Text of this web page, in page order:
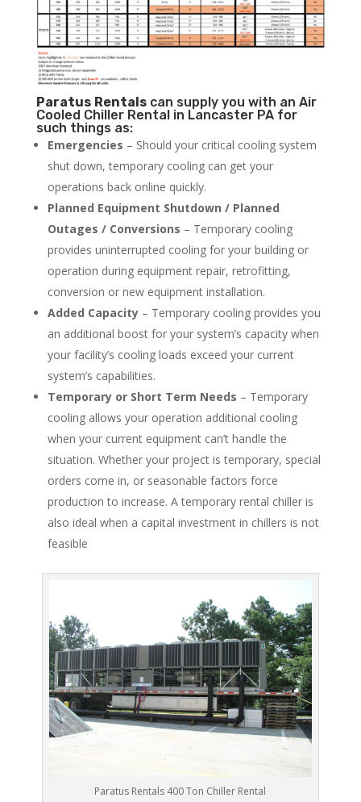
Paratus Rentalscan supply you with an Air
Cooled Chiller Rental in Lancaster PA for
such things as:
Emergencies – Should your critical cooling system
shut down, temporary cooling can get your
operations back online quickly.
Planned Equipment Shutdown / Planned
Outages / Conversions – Temporary cooling
provides uninterrupted cooling for your building or
operation during equipment repair, retrofitting,
conversion or new equipment installation.
Added Capacity– Temporary cooling provides you
an additional boost for your system’s capacity when
your facility’s cooling loads exceed your current
system’s capabilities.
Temporary or Short Term Needs – Temporary
cooling allows your operation additional cooling
when your current equipment can’t handle the
situation. Whether your project is temporary, special
orders come in, or seasonable factors force
production to increase. A temporary rental chiller is
also ideal when a capital investment in chillers is not
feasible
Paratus Rentals 400 Ton Chiller Rental